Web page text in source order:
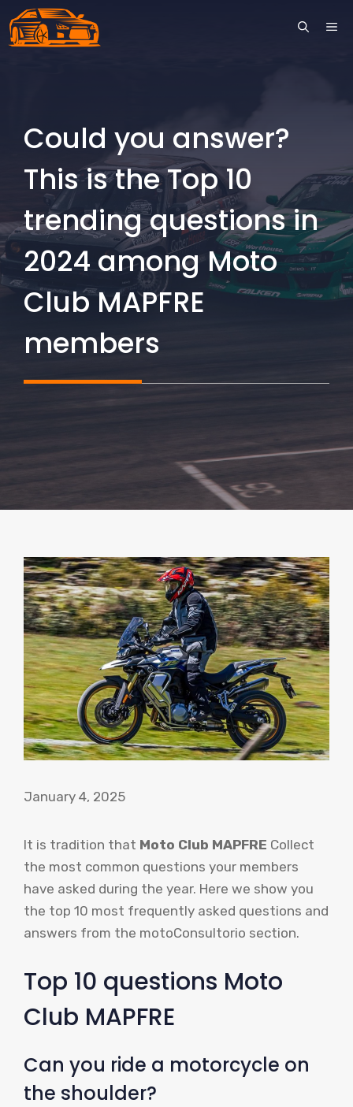
Skip
to
Could you answer?
This is the Top 10
trending questions in
2024 among Moto
Club MAPFRE
members
January 4, 2025
It is tradition that Moto Club MAPFRE Collect
the most common questions your members
have asked during the year. Here we show you
the top 10 most frequently asked questions and
answers from the motoConsultorio section.
Top 10 questions Moto
Club MAPFRE
Can you ride a motorcycle on
the shoulder?